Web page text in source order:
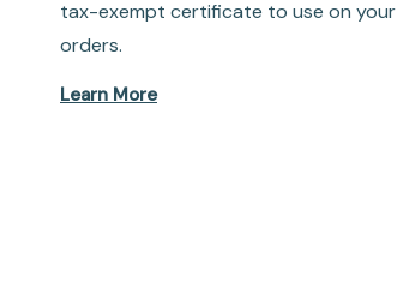
tax-exempt certificate to use on your
orders.
Learn More